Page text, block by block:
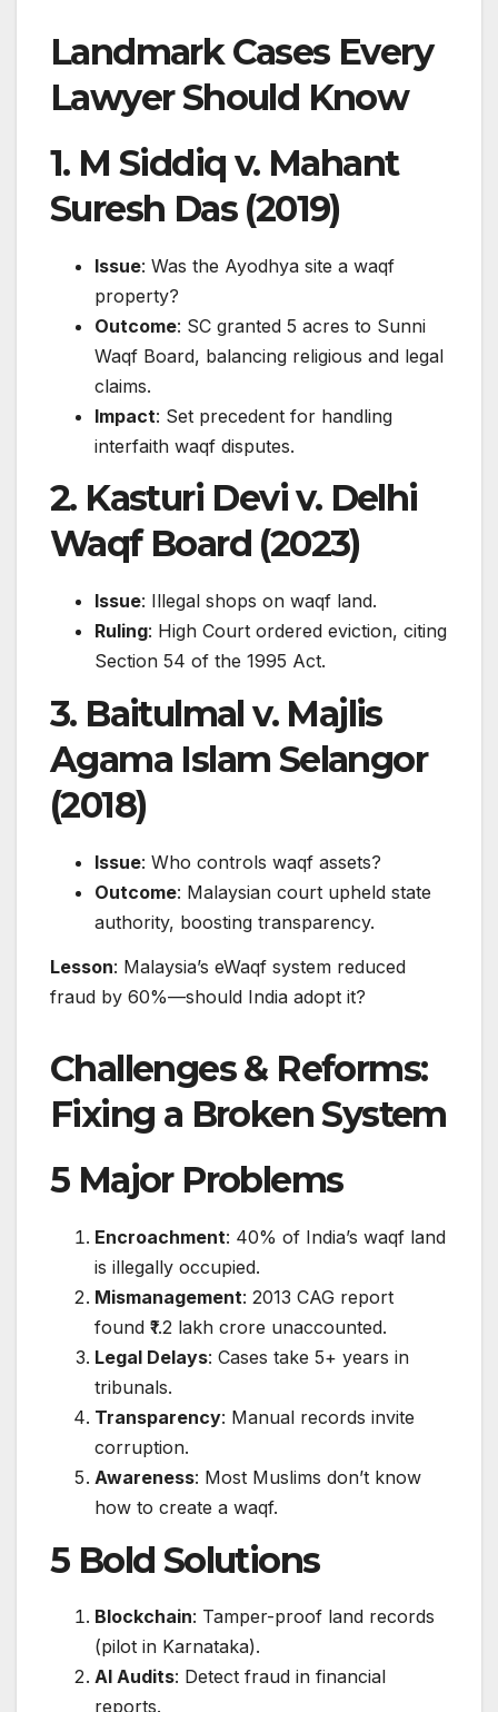
Landmark Cases Every
Lawyer Should Know
1. M Siddiq v. Mahant
Suresh Das (2019)
Issue: Was the Ayodhya site a waqf
property?
Outcome: SC granted 5 acres to Sunni
Waqf Board, balancing religious and legal
claims.
Impact: Set precedent for handling
interfaith waqf disputes.
2. Kasturi Devi v. Delhi
Waqf Board (2023)
Issue: Illegal shops on waqf land.
Ruling: High Court ordered eviction, citing
Section 54 of the 1995 Act.
3. Baitulmal v. Majlis
Agama Islam Selangor
(2018)
Issue: Who controls waqf assets?
Outcome: Malaysian court upheld state
authority, boosting transparency.
Lesson: Malaysia’s eWaqf system reduced
fraud by 60%—should India adopt it?
Challenges & Reforms:
Fixing a Broken System
5 Major Problems
Encroachment: 40% of India’s waqf land
is illegally occupied.
Mismanagement: 2013 CAG report
found ₹1.2 lakh crore unaccounted.
Legal Delays: Cases take 5+ years in
tribunals.
Transparency: Manual records invite
corruption.
Awareness: Most Muslims don’t know
how to create a waqf.
5 Bold Solutions
Blockchain: Tamper-proof land records
(pilot in Karnataka).
AI Audits: Detect fraud in financial
reports.